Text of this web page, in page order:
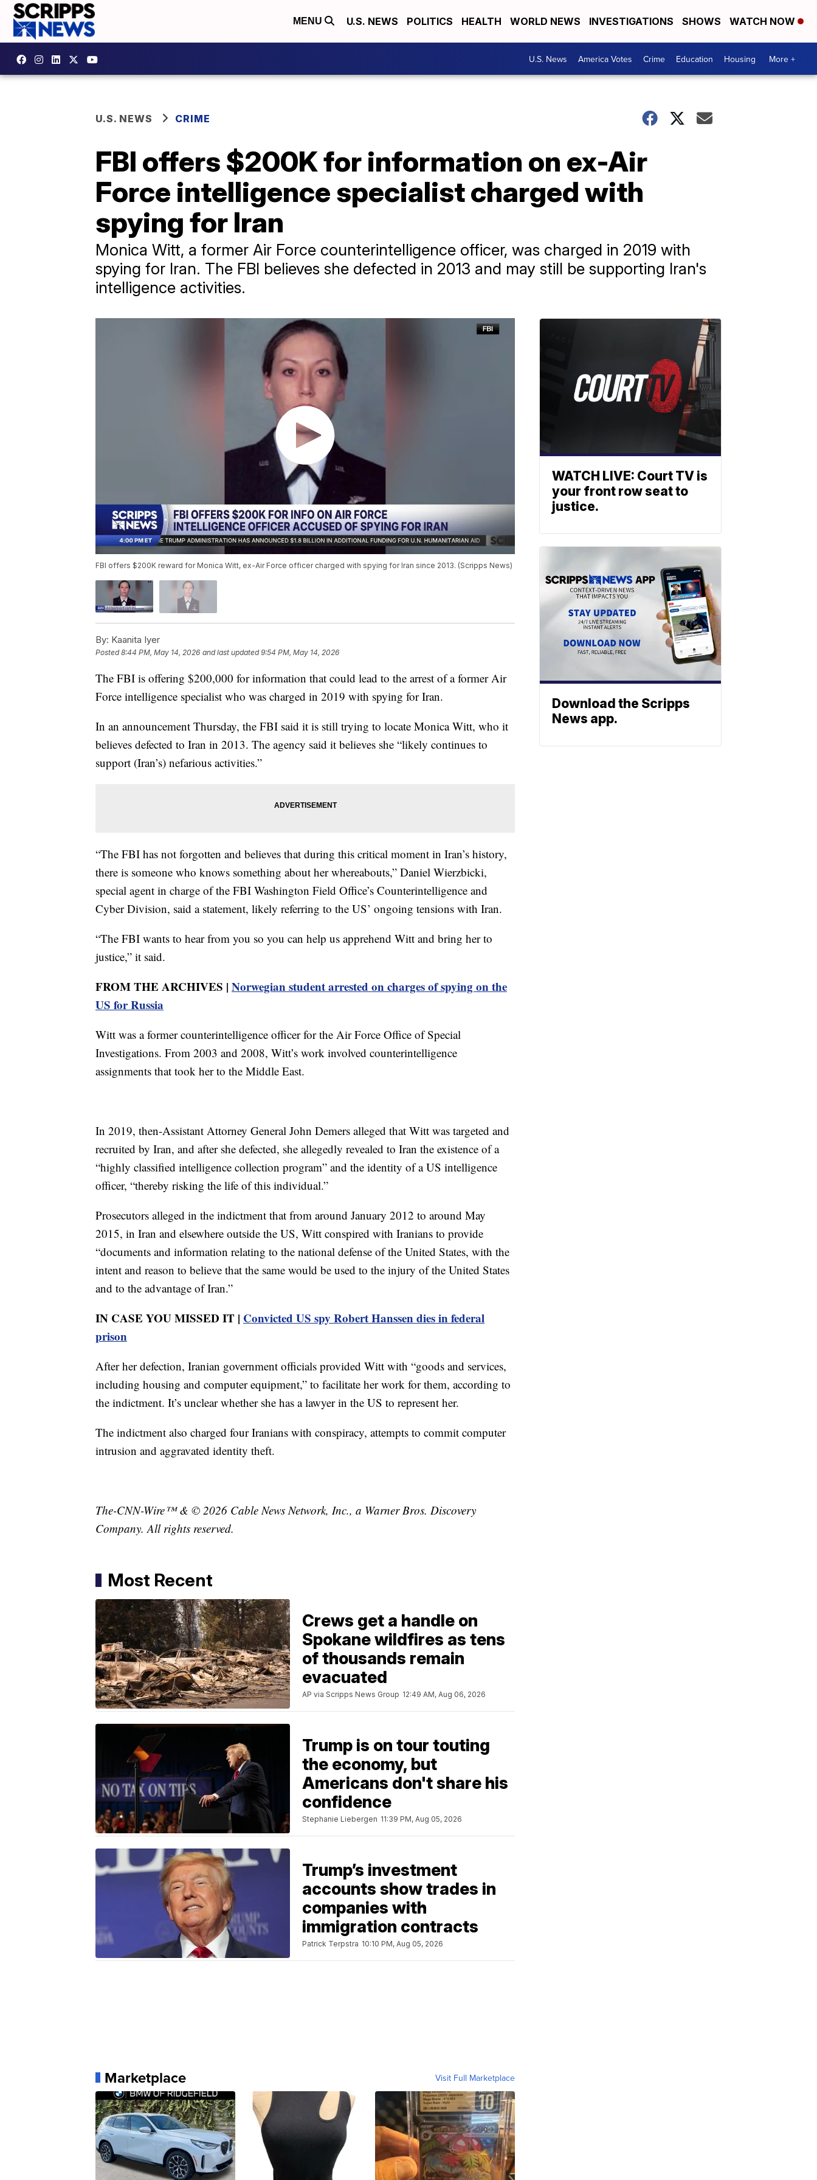
MENU U.S. NEWS POLITICS HEALTH WORLD NEWS INVESTIGATIONS SHOWS WATCH NOW
U.S. News America Votes Crime Education Housing More +
U.S. NEWS CRIME
FBI offers $200K for information on ex-Air
Force intelligence specialist charged with
spying for Iran
Monica Witt, a former Air Force counterintelligence officer, was charged in 2019 with
spying for Iran. The FBI believes she defected in 2013 and may still be supporting Iran's
intelligence activities.
FBI offers $200K reward for Monica Witt, ex-Air Force officer charged with spying for Iran since 2013. (Scripps News)
By: Kaanita Iyer
Posted8:44 PM, May 14, 2026 and last updated 9:54 PM, May 14, 2026
The FBI is offering $200,000 for information that could lead to the arrest of a former Air
Force intelligence specialist who was charged in 2019 with spying for Iran.
In an announcement Thursday, the FBI said it is still trying to locate Monica Witt, who it
believes defected to Iran in 2013. The agency said it believes she “likely continues to
support (Iran’s) nefarious activities.”
“The FBI has not forgotten and believes that during this critical moment in Iran’s history,
there is someone who knows something about her whereabouts,” Daniel Wierzbicki,
special agent in charge of the FBI Washington Field Office’s Counterintelligence and
Cyber Division, said a statement, likely referring to the US’ ongoing tensions with Iran.
“The FBI wants to hear from you so you can help us apprehend Witt and bring her to
justice,” it said.
FROM THE ARCHIVES | Norwegian student arrested on charges of spying on the
US for Russia
Witt was a former counterintelligence officer for the Air Force Office of Special
Investigations. From 2003 and 2008, Witt’s work involved counterintelligence
assignments that took her to the Middle East.
In 2019, then-Assistant Attorney General John Demers alleged that Witt was targeted and
recruited by Iran, and after she defected, she allegedly revealed to Iran the existence of a
“highly classified intelligence collection program” and the identity of a US intelligence
officer, “thereby risking the life of this individual.”
Prosecutors alleged in the indictment that from around January 2012 to around May
2015, in Iran and elsewhere outside the US, Witt conspired with Iranians to provide
“documents and information relating to the national defense of the United States, with the
intent and reason to believe that the same would be used to the injury of the United States
and to the advantage of Iran.”
IN CASE YOU MISSED IT | Convicted US spy Robert Hanssen dies in federal
prison
After her defection, Iranian government officials provided Witt with “goods and services,
including housing and computer equipment,” to facilitate her work for them, according to
the indictment. It’s unclear whether she has a lawyer in the US to represent her.
The indictment also charged four Iranians with conspiracy, attempts to commit computer
intrusion and aggravated identity theft.
The-CNN-Wire™ & © 2026 Cable News Network, Inc., a Warner Bros. Discovery
Company. All rights reserved.
Most Recent
Crews get a handle on
Spokane wildfires as tens
of thousands remain
evacuated
AP via Scripps News Group 12:49 AM, Aug 06, 2026
Trump is on tour touting
the economy, but
Americans don't share his
confidence
Stephanie Liebergen 11:39 PM, Aug 05, 2026
Trump’s investment
accounts show trades in
companies with
immigration contracts
Patrick Terpstra 10:10 PM, Aug 05, 2026
Marketplace Visit Full Marketplace
WATCH LIVE: Court TV is
your front row seat to
justice.
Download the Scripps
News app.